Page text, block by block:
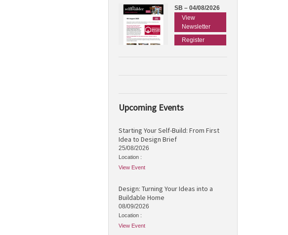
SB – 04/08/2026
View
Newsletter
Register
Upcoming Events
Starting Your Self-Build: From First
Idea to Design Brief
25/08/2026
Location :
View Event
Design: Turning Your Ideas into a
Buildable Home
08/09/2026
Location :
View Event